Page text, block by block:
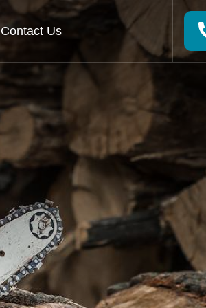
Contact Us